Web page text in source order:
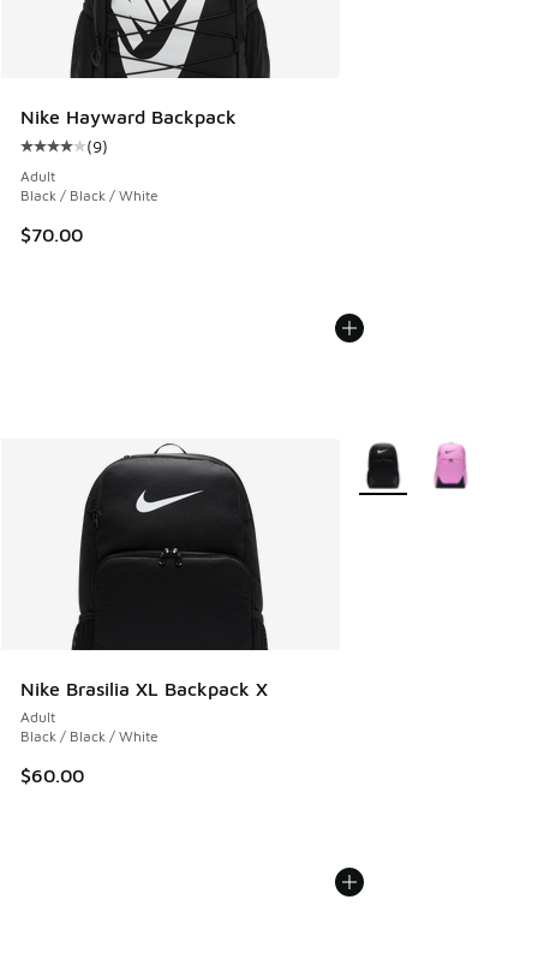
Nike Hayward Backpack
Average customer rating - [4 out of 5 stars], 9 reviews
(9)
Adult
Black / Black / White
$70.00
Nike Brasilia XL Backpack X
Adult
Black / Black / White
$60.00
More Colors Available